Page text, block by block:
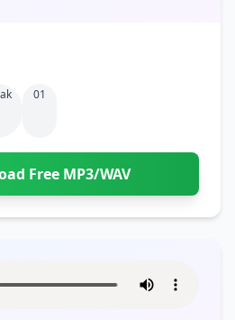
01
Free MP3/WAV